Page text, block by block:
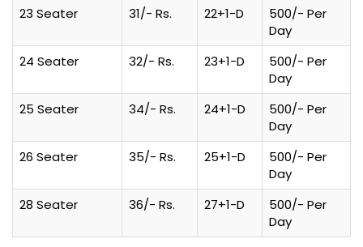
23 Seater
31/- Rs. 22+1-D
500/- Per
Day
24 Seater
32/- Rs. 23+1-D
500/- Per
Day
25 Seater
34/- Rs. 24+1-D
500/- Per
Day
26 Seater
35/- Rs. 25+1-D
500/- Per
Day
28 Seater
36/- Rs. 27+1-D
500/- Per
Day